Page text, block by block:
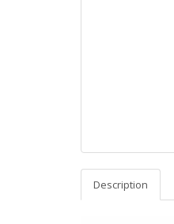
Description